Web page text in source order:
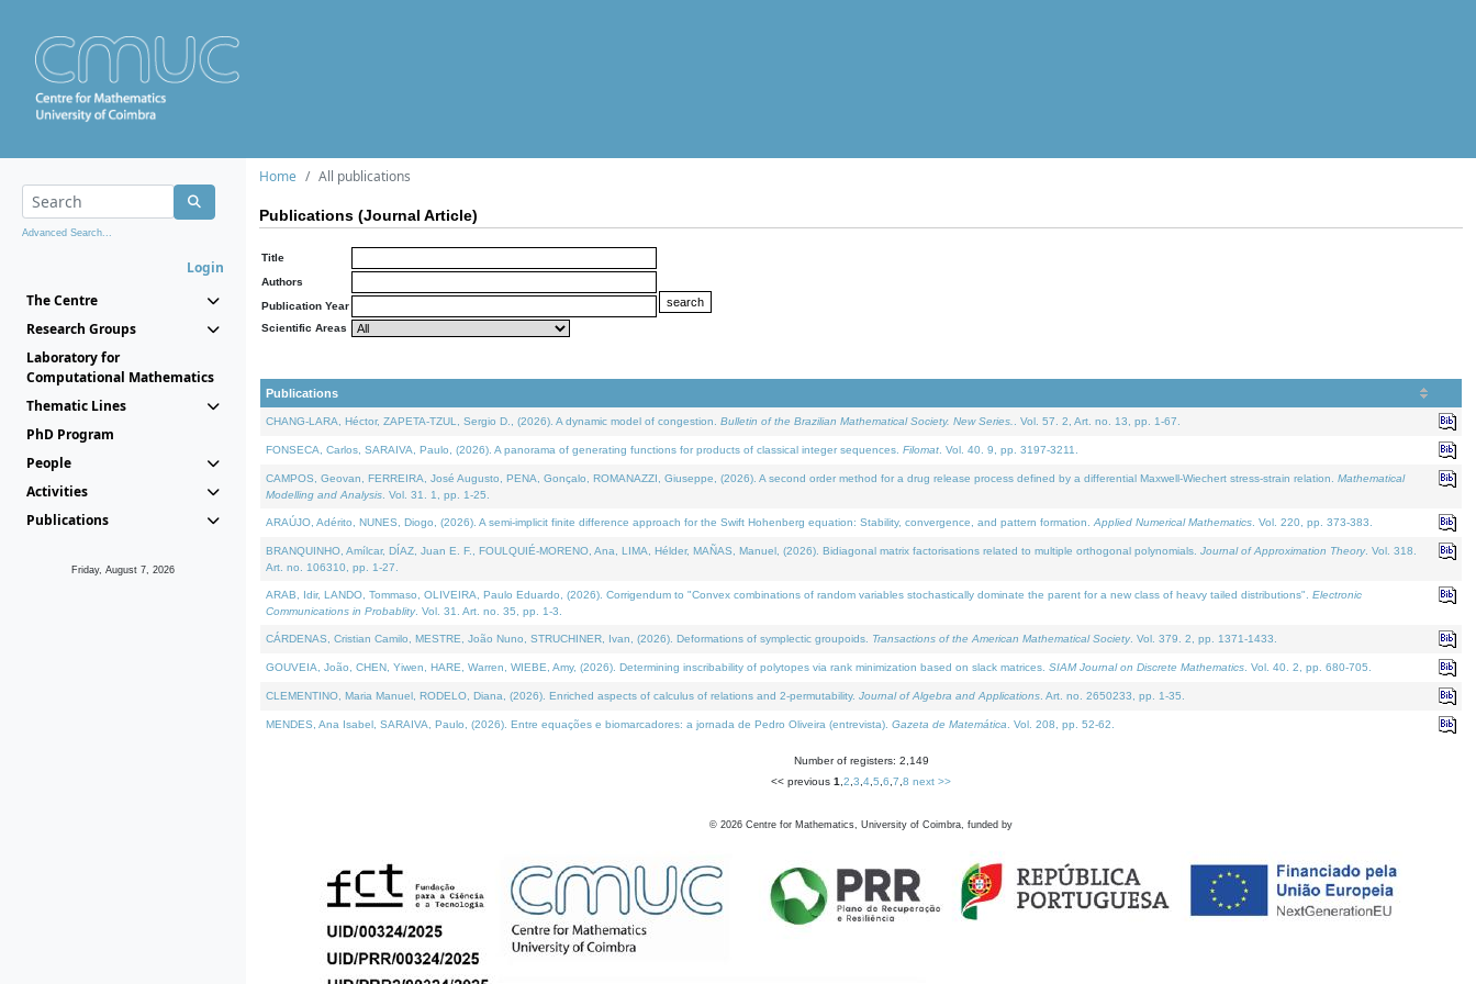
Advanced Search...
Login
The Centre
Research Groups
Laboratory for
Computational Mathematics
Thematic Lines
PhD Program
People
Activities
Publications
Friday, August 7, 2026
Home All publications
Publications (Journal Article)
Title
Authors
Publication Year
Scientific Areas
Publications
CHANG-LARA, Héctor, ZAPETA-TZUL, Sergio D., (2026). A dynamic model of congestion. Bulletin of the Brazilian Mathematical Society. New Series. . Vol. 57. 2, Art. no. 13, pp. 1-67.
FONSECA, Carlos, SARAIVA, Paulo, (2026). A panorama of generating functions for products of classical integer sequences. Filomat . Vol. 40. 9, pp. 3197-3211.
CAMPOS, Geovan, FERREIRA, José Augusto, PENA, Gonçalo, ROMANAZZI, Giuseppe, (2026). A second order method for a drug release process defined by a differential Maxwell-Wiechert stress-strain relation. Mathematical
Modelling and Analysis . Vol. 31. 1, pp. 1-25.
ARAÚJO, Adérito, NUNES, Diogo, (2026). A semi-implicit finite difference approach for the Swift Hohenberg equation: Stability, convergence, and pattern formation. Applied Numerical Mathematics . Vol. 220, pp. 373-383.
BRANQUINHO, Amílcar, DÍAZ, Juan E. F., FOULQUIÉ-MORENO, Ana, LIMA, Hélder, MAÑAS, Manuel, (2026). Bidiagonal matrix factorisations related to multiple orthogonal polynomials. Journal of Approximation Theory. Vol. 318.
Art. no. 106310, pp. 1-27.
ARAB, Idir, LANDO, Tommaso, OLIVEIRA, Paulo Eduardo, (2026). Corrigendum to "Convex combinations of random variables stochastically dominate the parent for a new class of heavy tailed distributions". Electronic
Communications in Probablity. Vol. 31. Art. no. 35, pp. 1-3.
CÁRDENAS, Cristian Camilo, MESTRE, João Nuno, STRUCHINER, Ivan, (2026). Deformations of symplectic groupoids. Transactions of the American Mathematical Society. Vol. 379. 2, pp. 1371-1433.
GOUVEIA, João, CHEN, Yiwen, HARE, Warren, WIEBE, Amy, (2026). Determining inscribability of polytopes via rank minimization based on slack matrices. SIAM Journal on Discrete Mathematics . Vol. 40. 2, pp. 680-705.
CLEMENTINO, Maria Manuel, RODELO, Diana, (2026). Enriched aspects of calculus of relations and 2-permutability. Journal of Algebra and Applications . Art. no. 2650233, pp. 1-35.
MENDES, Ana Isabel, SARAIVA, Paulo, (2026). Entre equações e biomarcadores: a jornada de Pedro Oliveira (entrevista). Gazeta de Matemática . Vol. 208, pp. 52-62.
Number of registers: 2,149
<< previous 1 2 3 4 5 6 7 8 next >>
© 2026 Centre for Mathematics, University of Coimbra, funded by